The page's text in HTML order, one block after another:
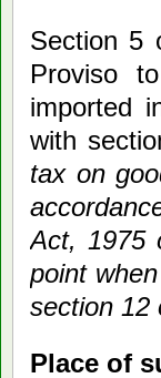
Section 5
Proviso
imported
with
tax on
Act, 1975
point
section 12
Place of